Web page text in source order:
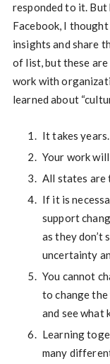
responded to it. But
Facebook, I
insights and share
of list, but these
work with
learned about
It takes years.
Your work
All states are
If it is
support
as they don’t
uncertainty
You cannot
to change
and see what
Learning
many